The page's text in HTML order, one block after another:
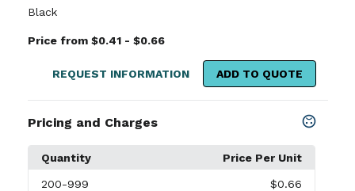
Black
Price from $0.41 - $0.66
REQUEST INFORMATION ADD TO QUOTE
Pricing and Charges
Quantity Price Per Unit
200-999 $0.66